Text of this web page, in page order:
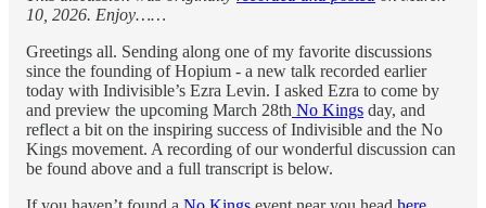
10, 2026. Enjoy……
Greetings all. Sending along one of my favorite discussions
since the founding of Hopium - a new talk recorded earlier
today with Indivisible’s Ezra Levin. I asked Ezra to come by
and preview the upcoming March 28th No Kings day, and
reflect a bit on the inspiring success of Indivisible and the No
Kings movement. A recording of our wonderful discussion can
be found above and a full transcript is below.